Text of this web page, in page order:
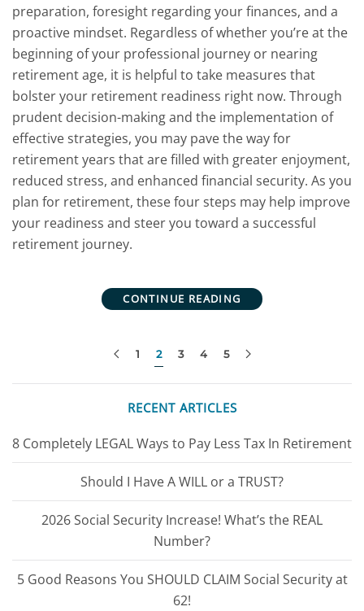
preparation, foresight regarding your finances, and a
proactive mindset. Regardless of whether you’re at the
beginning of your professional journey or nearing
retirement age, it is helpful to take measures that
bolster your retirement readiness right now. Through
prudent decision-making and the implementation of
effective strategies, you may pave the way for
retirement years that are filled with greater enjoyment,
reduced stress, and enhanced financial security. As you
plan for retirement, these four steps may help improve
your readiness and steer you toward a successful
retirement journey.
CONTINUE READING
1 2 3 4 5
RECENT ARTICLES
8 Completely LEGAL Ways to Pay Less Tax In Retirement
Should I Have A WILL or a TRUST?
2026 Social Security Increase! What’s the REAL
Number?
5 Good Reasons You SHOULD CLAIM Social Security at
62!